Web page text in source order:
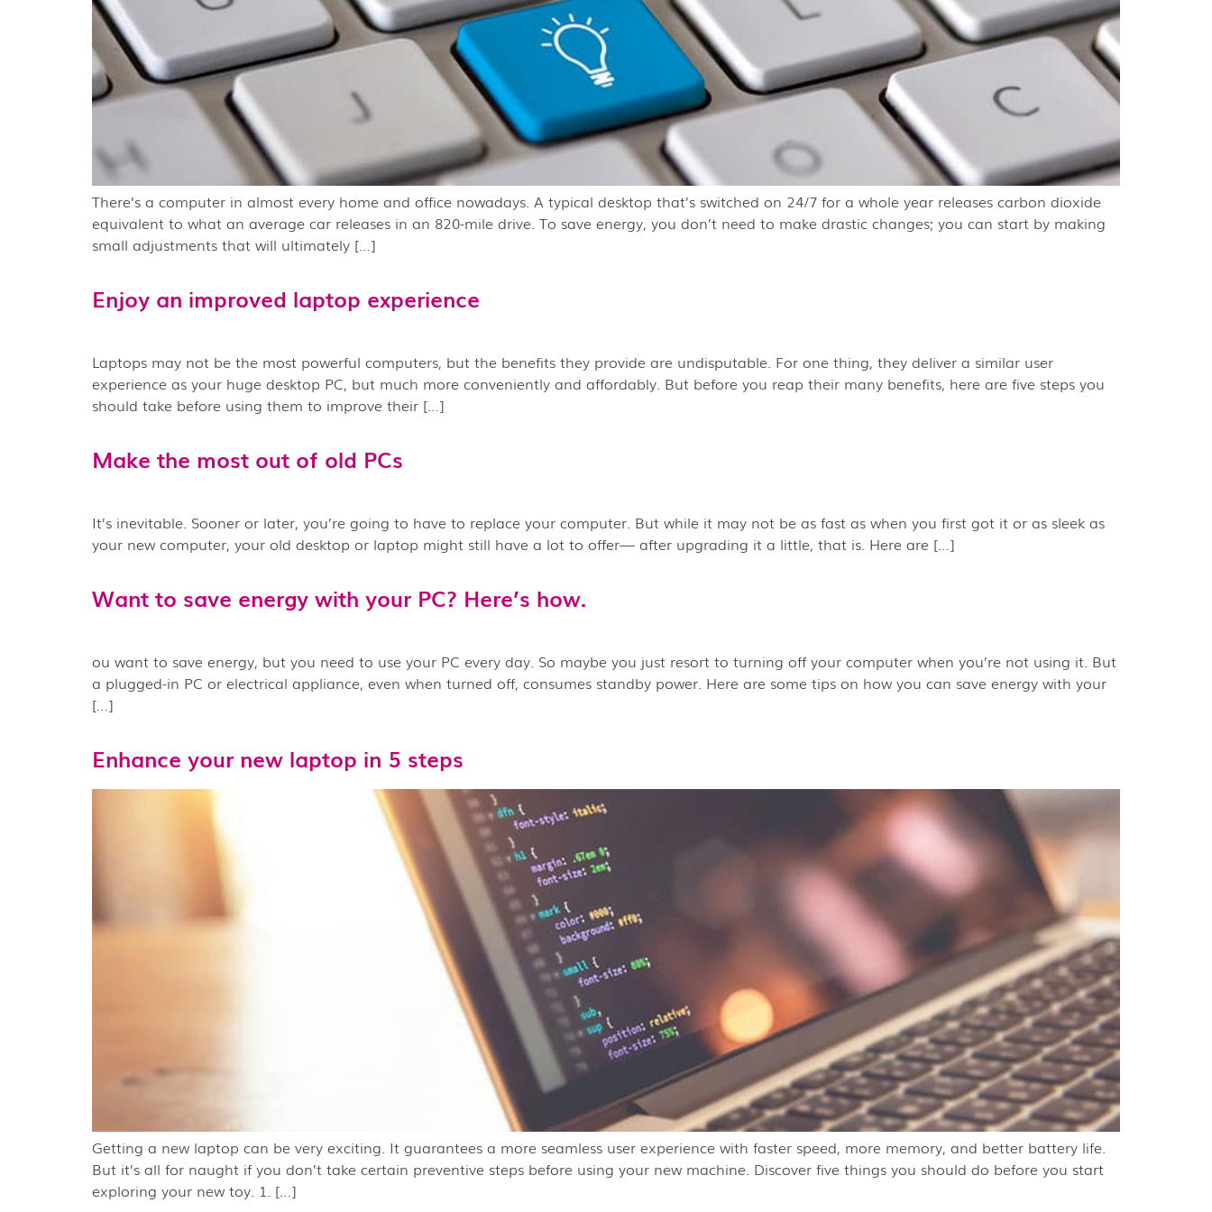
There’s a computer in almost every home and office nowadays. A typical desktop that’s switched on 24/7 for a whole year releases carbon dioxide
equivalent to what an average car releases in an 820-mile drive. To save energy, you don’t need to make drastic changes; you can start by making
small adjustments that will ultimately […]
Enjoy an improved laptop experience
Laptops may not be the most powerful computers, but the benefits they provide are undisputable. For one thing, they deliver a similar user
experience as your huge desktop PC, but much more conveniently and affordably. But before you reap their many benefits, here are five steps you
should take before using them to improve their […]
Make the most out of old PCs
It’s inevitable. Sooner or later, you’re going to have to replace your computer. But while it may not be as fast as when you first got it or as sleek as
your new computer, your old desktop or laptop might still have a lot to offer— after upgrading it a little, that is. Here are […]
Want to save energy with your PC? Here’s how.
ou want to save energy, but you need to use your PC every day. So maybe you just resort to turning off your computer when you’re not using it. But
a plugged-in PC or electrical appliance, even when turned off, consumes standby power. Here are some tips on how you can save energy with your
[…]
Enhance your new laptop in 5 steps
Getting a new laptop can be very exciting. It guarantees a more seamless user experience with faster speed, more memory, and better battery life.
But it’s all for naught if you don’t take certain preventive steps before using your new machine. Discover five things you should do before you start
exploring your new toy. 1. […]